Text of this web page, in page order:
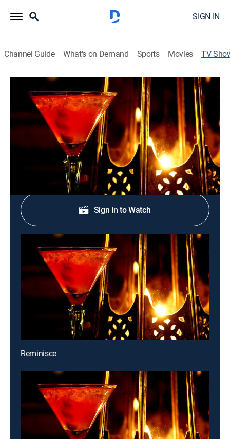
SIGN IN
Channel Guide What's on Demand Sports Movies TV
Reminisce
TV14|Music
Reminiscing with this mix of throwback R&B and Hip
Hop jams to start the morning; curated for her.
Shop DIRECTV
Sign in to Watch
Reminisce